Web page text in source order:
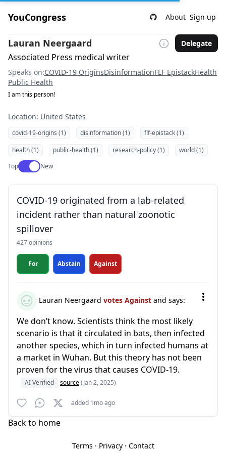
YouCongress About Sign up
Lauran Neergaard Delegate
Associated Press medical writer
Speaks on:COVID-19 OriginsDisinformationFLF EpistackHealth
Public Health
I am this person!
Location: United States
covid-19-origins (1) disinformation (1)
flf-epistack (1)
health (1)
public-health (1) research-policy (1)
world (1)
TopUse setting
New
COVID-19 originated from a lab-related
incident rather than natural zoonotic
spillover
427 opinions
For Abstain Against
Lauran Neergaard votes Against and says:
We don’t know. Scientists think the most likely
scenario is that it circulated in bats, then infected
another species, which in turn infected humans at
a market in Wuhan. But this theory has not been
proven for the virus that causes COVID-19.
AI Verified source(Jan 2, 2025)
added 1mo ago
Back to home
Terms · Privacy· Contact